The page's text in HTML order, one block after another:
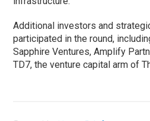
Additional investors and
participated in the round,
Sapphire Ventures, Amplify
TD7, the venture capital arm of